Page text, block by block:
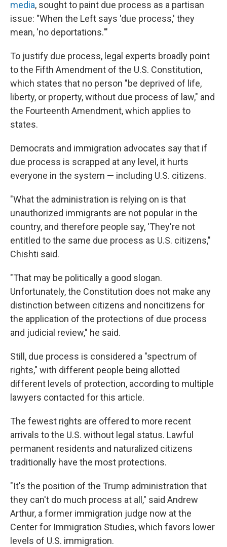
media, sought to paint due process as a partisan
issue: "When the Left says 'due process,' they
mean, 'no deportations.'"
To justify due process, legal experts broadly point
to the Fifth Amendment of the U.S. Constitution,
which states that no person "be deprived of life,
liberty, or property, without due process of law," and
the Fourteenth Amendment, which applies to
states.
Democrats and immigration advocates say that if
due process is scrapped at any level, it hurts
everyone in the system — including U.S. citizens.
"What the administration is relying on is that
unauthorized immigrants are not popular in the
country, and therefore people say, 'They're not
entitled to the same due process as U.S. citizens,"
Chishti said.
"That may be politically a good slogan.
Unfortunately, the Constitution does not make any
distinction between citizens and noncitizens for
the application of the protections of due process
and judicial review," he said.
Still, due process is considered a "spectrum of
rights," with different people being allotted
different levels of protection, according to multiple
lawyers contacted for this article.
The fewest rights are offered to more recent
arrivals to the U.S. without legal status. Lawful
permanent residents and naturalized citizens
traditionally have the most protections.
"It's the position of the Trump administration that
they can't do much process at all," said Andrew
Arthur, a former immigration judge now at the
Center for Immigration Studies, which favors lower
levels of U.S. immigration.